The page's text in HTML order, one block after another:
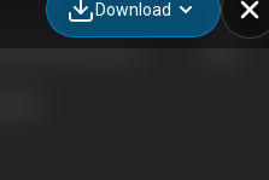
Download